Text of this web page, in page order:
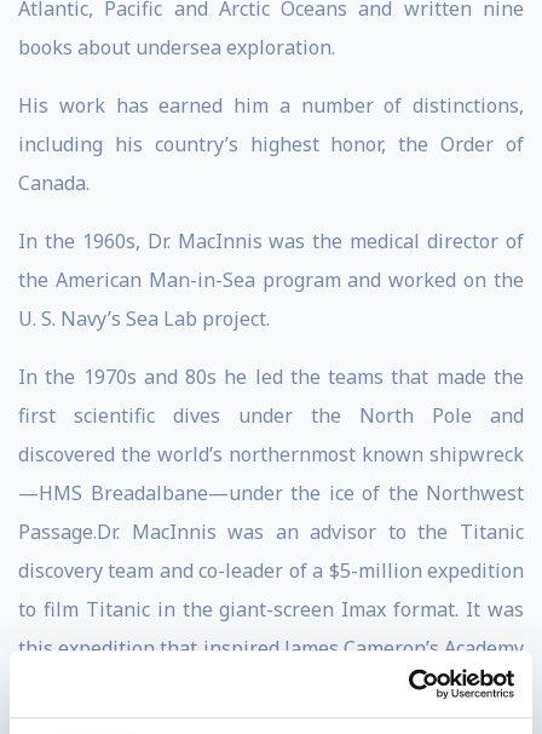
Atlantic, Pacific and Arctic Oceans and written nine
books about undersea exploration.
His work has earned him a number of distinctions,
including his country’s highest honor, the Order of
Canada.
In the 1960s, Dr. MacInnis was the medical director of
the American Man-in-Sea program and worked on the
U. S. Navy’s Sea Lab project.
In the 1970s and 80s he led the teams that made the
first scientific dives under the North Pole and
discovered the world’s northernmost known shipwreck
—HMS Breadalbane—under the ice of the Northwest
Passage.Dr. MacInnis was an advisor to the Titanic
discovery team and co-leader of a $5-million expedition
to film Titanic in the giant-screen Imax format. It was
this expedition that inspired James Cameron’s Academy
Award winning movie. Dr. MacInnis was working with
Cameron on a series of deep-sea documentary films.